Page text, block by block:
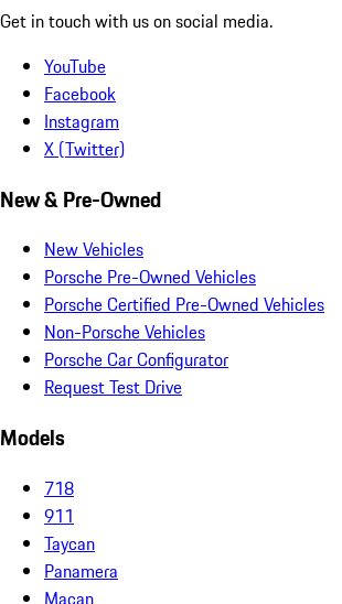
Get in touch with us on social media.
YouTube
Facebook
Instagram
X (Twitter)
New & Pre-Owned
New Vehicles
Porsche Pre-Owned Vehicles
Porsche Certified Pre-Owned Vehicles
Non-Porsche Vehicles
Porsche Car Configurator
Request Test Drive
Models
718
911
Taycan
Panamera
Macan